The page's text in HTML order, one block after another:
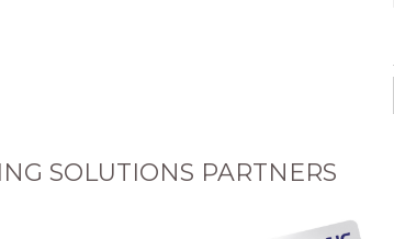
SOLUTIONS PARTNERS